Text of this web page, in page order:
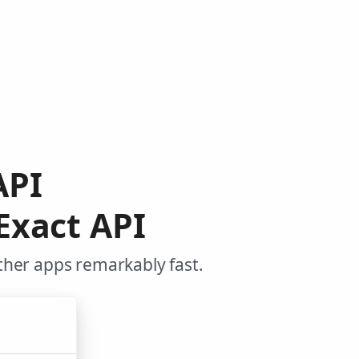
API
apps remarkably fast.